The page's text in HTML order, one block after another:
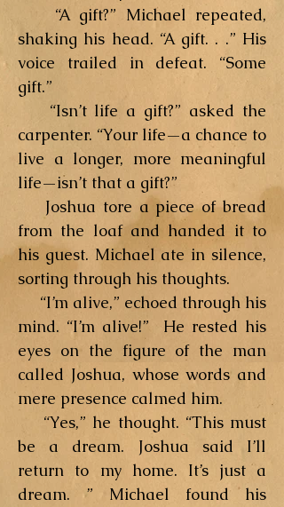
“A gift?” Michael repeated,
shaking his head. “A gift. . .” His
voice trailed in defeat. “Some
gift.”
“Isn’t life a gift?” asked the
carpenter. “Your life—a chance to
live a longer, more meaningful
life—isn’t that a gift?”
Joshua tore a piece of bread
from the loaf and handed it to
his guest. Michael ate in silence,
sorting through his thoughts.
“I’m alive,” echoed through his
mind. “I’m alive!” He rested his
eyes on the figure of the man
called Joshua, whose words and
mere presence calmed him.
“Yes,” he thought. “This must
be a dream. Joshua said I’ll
return to my home. It’s just a
dream. ” Michael found his